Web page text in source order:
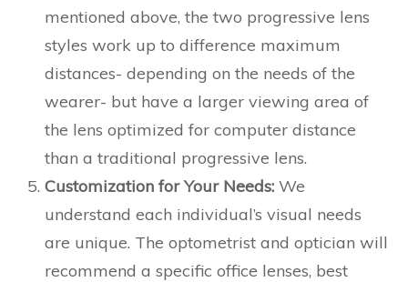
mentioned above, the two progressive lens
styles work up to difference maximum
distances- depending on the needs of the
wearer- but have a larger viewing area of
the lens optimized for computer distance
than a traditional progressive lens.
Customization for Your Needs:We
understand each individual’s visual needs
are unique. The optometrist and optician will
recommend a specific office lenses, best